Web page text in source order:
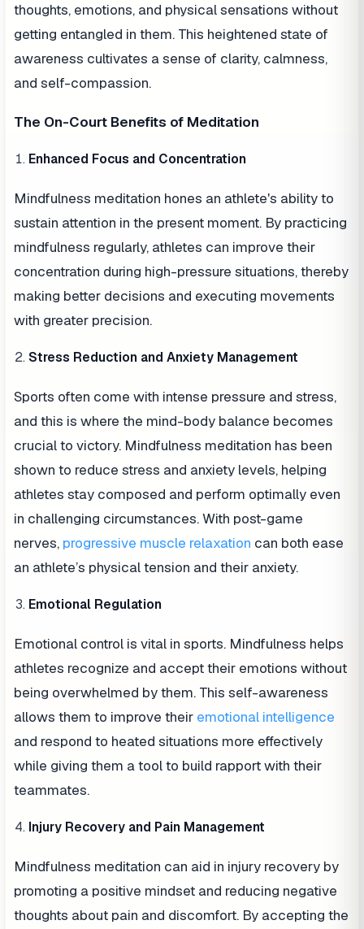
thoughts, emotions, and physical sensations without
getting entangled in them. This heightened state of
awareness cultivates a sense of clarity, calmness,
and self-compassion.
The On-Court Benefits of Meditation
Enhanced Focus and Concentration
Mindfulness meditation hones an athlete's ability to
sustain attention in the present moment. By practicing
mindfulness regularly, athletes can improve their
concentration during high-pressure situations, thereby
making better decisions and executing movements
with greater precision.
Stress Reduction and Anxiety Management
Sports often come with intense pressure and stress,
and this is where the mind-body balance becomes
crucial to victory. Mindfulness meditation has been
shown to reduce stress and anxiety levels, helping
athletes stay composed and perform optimally even
in challenging circumstances. With post-game
nerves, progressive muscle relaxation can both ease
an athlete’s physical tension and their anxiety.
Emotional Regulation
Emotional control is vital in sports. Mindfulness helps
athletes recognize and accept their emotions without
being overwhelmed by them. This self-awareness
allows them to improve their emotional intelligence
and respond to heated situations more effectively
while giving them a tool to build rapport with their
teammates.
Injury Recovery and Pain Management
Mindfulness meditation can aid in injury recovery by
promoting a positive mindset and reducing negative
thoughts about pain and discomfort. By accepting the